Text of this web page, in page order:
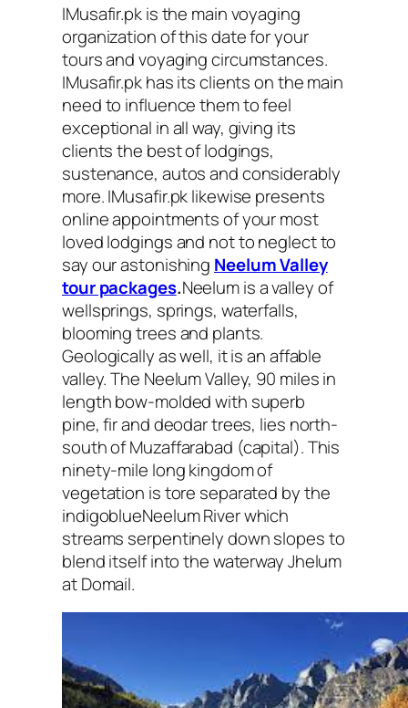
IMusafir.pk is the main voyaging
organization of this date for your
tours and voyaging circumstances.
IMusafir.pk has its clients on the main
need to influence them to feel
exceptional in all way, giving its
clients the best of lodgings,
sustenance, autos and considerably
more. IMusafir.pk likewise presents
online appointments of your most
loved lodgings and not to neglect to
say our astonishing Neelum Valley
tour packages.Neelum is a valley of
wellsprings, springs, waterfalls,
blooming trees and plants.
Geologically as well, it is an affable
valley. The Neelum Valley, 90 miles in
length bow-molded with superb
pine, fir and deodar trees, lies north-
south of Muzaffarabad (capital). This
ninety-mile long kingdom of
vegetation is tore separated by the
indigoblueNeelum River which
streams serpentinely down slopes to
blend itself into the waterway Jhelum
at Domail.